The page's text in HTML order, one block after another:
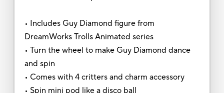
• Includes Guy Diamond figure from
DreamWorks Trolls Animated series
• Turn the wheel to make Guy Diamond dance
and spin
• Comes with 4 critters and charm accessory
• Spin mini pod like a disco ball